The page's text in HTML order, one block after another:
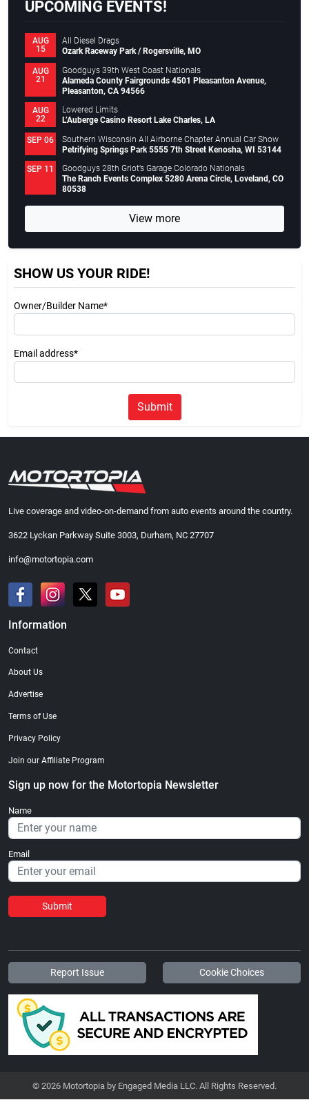
UPCOMING EVENTS!
AUG
15
All Diesel Drags
Ozark Raceway Park / Rogersville, MO
AUG
21
Goodguys 39th West Coast Nationals
Alameda County Fairgrounds 4501 Pleasanton Avenue,
Pleasanton, CA 94566
AUG
22
Lowered Limits
L’Auberge Casino Resort Lake Charles, LA
SEP 06
Southern Wisconsin All Airborne Chapter Annual Car Show
Petrifying Springs Park 5555 7th Street Kenosha, WI 53144
SEP 11
Goodguys 28th Griot’s Garage Colorado Nationals
The Ranch Events Complex 5280 Arena Circle, Loveland, CO
80538
View more
SHOW US YOUR RIDE!
Owner/Builder Name*
Email address*
Submit
Live coverage and video-on-demand from auto events around the country.
3622 Lyckan Parkway Suite 3003, Durham, NC 27707
info@motortopia.com
Information
Contact
About Us
Advertise
Terms of Use
Privacy Policy
Join our Affiliate Program
Sign up now for the Motortopia Newsletter
Name
Email
Submit
Report Issue Cookie Choices
© 2026 Motortopia by Engaged Media LLC. All Rights Reserved.